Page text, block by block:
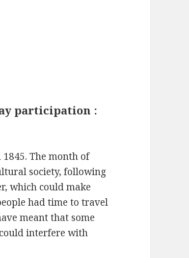
participation :
The month of
society, following
which could make
had time to travel
meant that some
interfere with